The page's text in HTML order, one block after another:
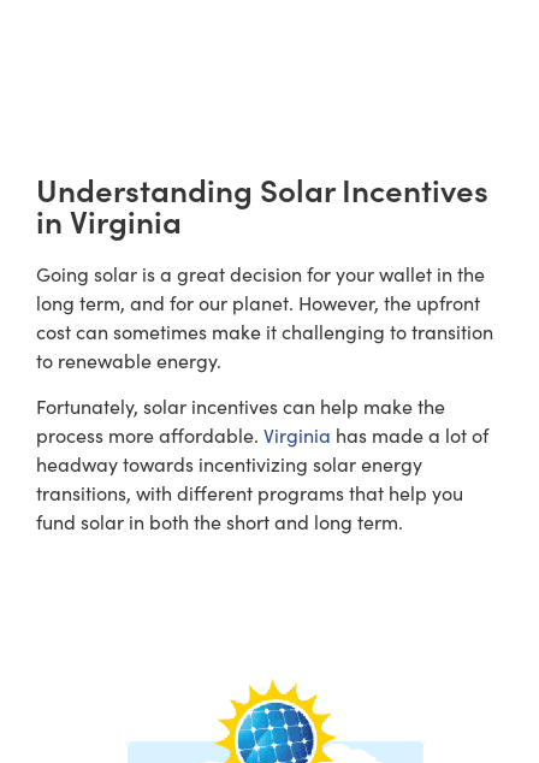
Understanding Solar Incentives
in Virginia
Going solar is a great decision for your wallet in the
long term, and for our planet. However, the upfront
cost can sometimes make it challenging to transition
to renewable energy.
Fortunately, solar incentives can help make the
process more affordable. Virginia has made a lot of
headway towards incentivizing solar energy
transitions, with different programs that help you
fund solar in both the short and long term.